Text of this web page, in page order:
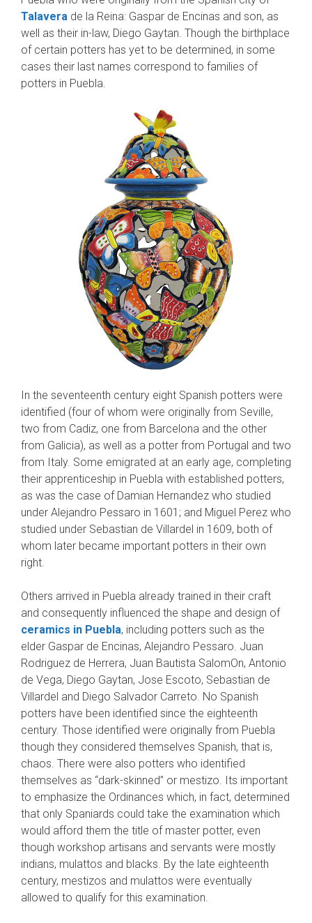
Talavera de la Reina: Gaspar de Encinas and son, as
well as their in-law, Diego Gaytan. Though the birthplace
of certain potters has yet to be determined, in some
cases their last names correspond to families of
potters in Puebla.
In the seventeenth century eight Spanish potters were
identified (four of whom were orig­inally from Seville,
two from Cadiz, one from Barcelona and the other
from Galicia), as well as a potter from Portugal and two
from Italy. Some emigrated at an early age, completing
their apprenticeship in Puebla with established pot­ters,
as was the case of Damian Hernandez who studied
under Alejandro Pessaro in 1601; and Miguel Perez who
studied under Sebastian de Villardel in 1609, both of
whom later became important potters in their own
right.
Others arrived in Puebla already trained in their craft
and consequently influenced the shape and design of
ceramics in Puebla, including potters such as the
elder Gaspar de Encinas, Alejandro Pessaro. Juan
Rodriguez de Herrera, Juan Bautista SalomOn, Antonio
de Vega, Diego Gaytan, Jose Escoto, Sebastian de
Villardel and Diego Salvador Carreto. No Spanish
potters have been identified since the eighteenth
century. Those identified were originally from Puebla
though they consid­ered themselves Spanish, that is,
chaos. There were also potters who identified
themselves as “dark-skinned” or mestizo. Its important
to em­phasize the Ordinances which, in fact, deter­mined
that only Spaniards could take the exami­nation which
would afford them the title of mas­ter potter, even
though workshop artisans and servants were mostly
indians, mulattos and blacks. By the late eighteenth
century, mestizos and mulattos were eventually
allowed to qualify for this examination.